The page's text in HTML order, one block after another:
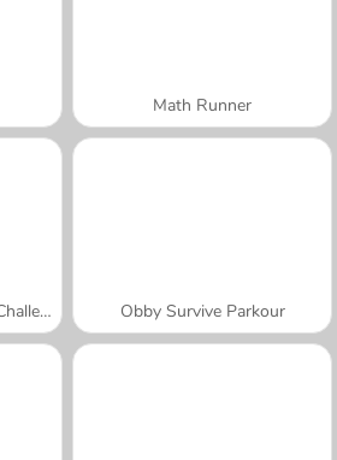
Math Runner
Tung Tung Sahur: Obby Challenge Obby Survive Parkour